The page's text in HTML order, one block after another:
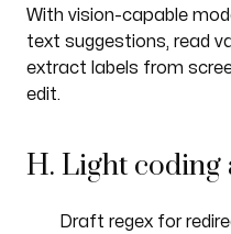
With vision-capable
text suggestions, read
extract labels from
edit.
H. Light
Draft regex for